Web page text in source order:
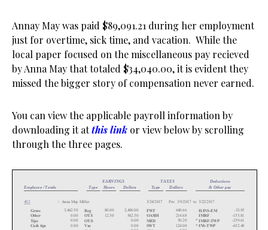
Annay May was paid $89,091.21 during her employment
just for overtime, sick time, and vacation. While the
local paper focused on the miscellaneous pay recieved
by Anna May that totaled $34,040.00, it is evident they
missed the bigger story of compensation never earned.
You can view the applicable payroll information by
downloading it atthis link or view below by scrolling
through the three pages.